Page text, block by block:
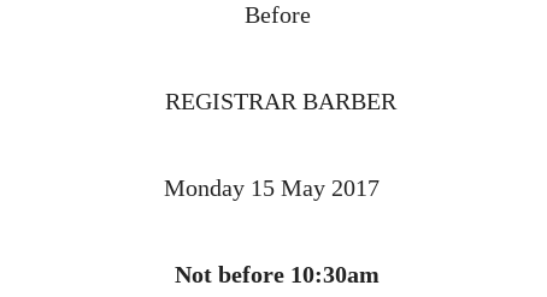
Before
REGISTRAR BARBER
Monday 15 May 2017
Not before 10:30am